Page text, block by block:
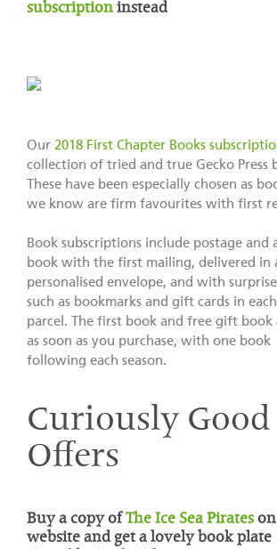
subscription instead
Our 2018 First Chapter Books
collection of tried and true Gecko Press
These have been especially chosen as
we know are firm favourites with first
Book subscriptions include postage and
book with the first mailing, delivered in
personalised envelope, and with
such as bookmarks and gift cards in each
parcel. The first book and free gift book
as soon as you purchase, with one book
following each season.
Curiously Good
Offers
Buy a copy of The Ice Sea Pirates
website and get a lovely book plate